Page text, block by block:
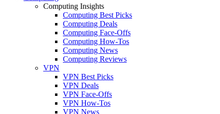
Computing Insights
Computing Best Picks
Computing Deals
Computing Face-Offs
Computing How-Tos
Computing News
Computing Reviews
VPN
VPN Best Picks
VPN Deals
VPN Face-Offs
VPN How-Tos
VPN News